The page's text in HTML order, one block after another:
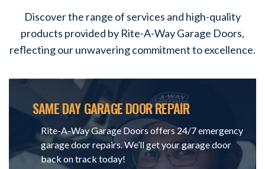
Discover the range of services and high-quality
products provided by Rite-A-Way Garage Doors,
reflecting our unwavering commitment to excellence.
SAME DAY GARAGE DOOR REPAIR
Rite-A-Way Garage Doors offers 24/7 emergency
garage door repairs. We’ll get your garage door
back on track today!